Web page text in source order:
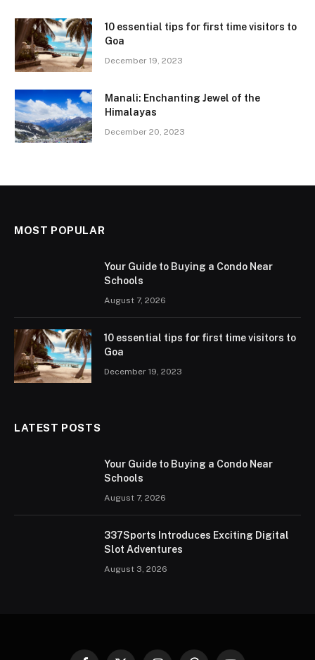
10 essential tips for first time visitors to
Goa
December 19, 2023
Manali: Enchanting Jewel of the
Himalayas
December 20, 2023
MOST POPULAR
Your Guide to Buying a Condo Near
Schools
August 7, 2026
10 essential tips for first time visitors to
Goa
December 19, 2023
LATEST POSTS
Your Guide to Buying a Condo Near
Schools
August 7, 2026
337Sports Introduces Exciting Digital
Slot Adventures
August 3, 2026